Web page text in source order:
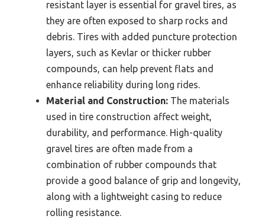
resistant layer is essential for gravel tires, as
they are often exposed to sharp rocks and
debris. Tires with added puncture protection
layers, such as Kevlar or thicker rubber
compounds, can help prevent flats and
enhance reliability during long rides.
Material and Construction: The materials
used in tire construction affect weight,
durability, and performance. High-quality
gravel tires are often made from a
combination of rubber compounds that
provide a good balance of grip and longevity,
along with a lightweight casing to reduce
rolling resistance.